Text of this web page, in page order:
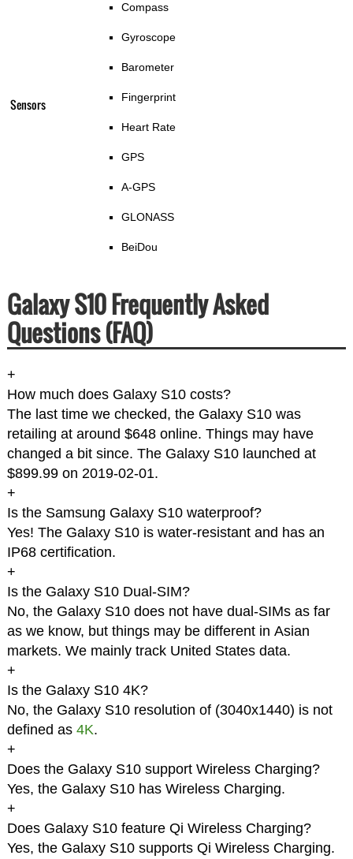
Sensors
Compass
Gyroscope
Barometer
Fingerprint
Heart Rate
GPS
A-GPS
GLONASS
BeiDou
Galaxy S10 Frequently Asked
Questions (FAQ)
+
How much does Galaxy S10 costs?
The last time we checked, the Galaxy S10 was
retailing at around $648 online. Things may have
changed a bit since. The Galaxy S10 launched at
$899.99 on 2019-02-01.
+
Is the Samsung Galaxy S10 waterproof?
Yes! The Galaxy S10 is water-resistant and has an
IP68 certification.
+
Is the Galaxy S10 Dual-SIM?
No, the Galaxy S10 does not have dual-SIMs as far
as we know, but things may be different in Asian
markets. We mainly track United States data.
+
Is the Galaxy S10 4K?
No, the Galaxy S10 resolution of (3040x1440) is not
defined as 4K.
+
Does the Galaxy S10 support Wireless Charging?
Yes, the Galaxy S10 has Wireless Charging.
+
Does Galaxy S10 feature Qi Wireless Charging?
Yes, the Galaxy S10 supports Qi Wireless Charging.